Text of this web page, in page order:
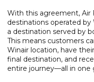
With this agreement, Air
destinations operated
a destination served by
This means customers
Winair location, have
final destination, and
entire journey—all in one